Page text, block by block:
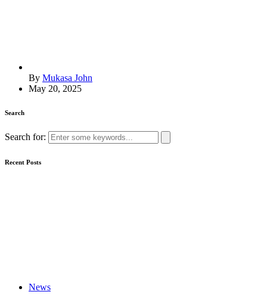
By Mukasa John
May 20, 2025
Search
Search for:
Recent Posts
News